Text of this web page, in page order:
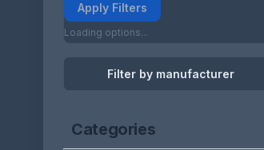
Apply Filters
Loading options...
Filter by manufacturer
Categories